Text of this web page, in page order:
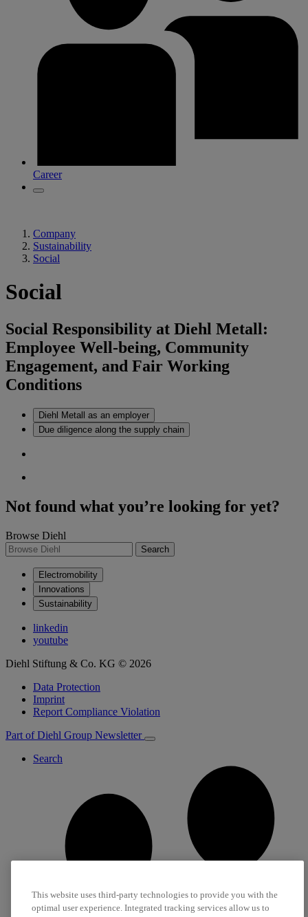
Career
Company
Sustainability
Social
Social
Social Responsibility at Diehl Metall:
Employee Well-being, Community
Engagement, and Fair Working
Conditions
Diehl Metall as an employer
Due diligence along the supply chain
Not found what you’re looking for yet?
Browse Diehl
Search
Electromobility
Innovations
Sustainability
linkedin
youtube
Diehl Stiftung & Co. KG © 2026
Data Protection
Imprint
Report Compliance Violation
Part of Diehl Group Newsletter
Search
This website uses third-party technologies to provide you with the
optimal user experience. Integrated tracking services allow us to